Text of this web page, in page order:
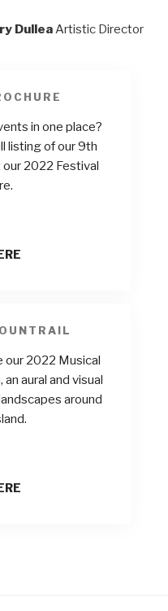
DulleaArtistic Director
in one place?
listing of our 9th
our 2022 Festival
2022 Musical
aural and visual
around